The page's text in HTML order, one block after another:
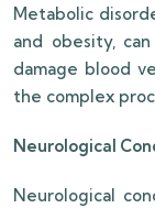
Metabolic
and obesity,
damage blood
the complex
Neurological
Neurological